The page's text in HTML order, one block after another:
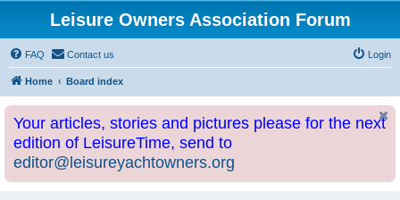
Leisure Owners Association Forum
FAQ Contact us Login
Home Board index
Your articles, stories and pictures please for the next
edition of LeisureTime, send to
editor@leisureyachtowners.org